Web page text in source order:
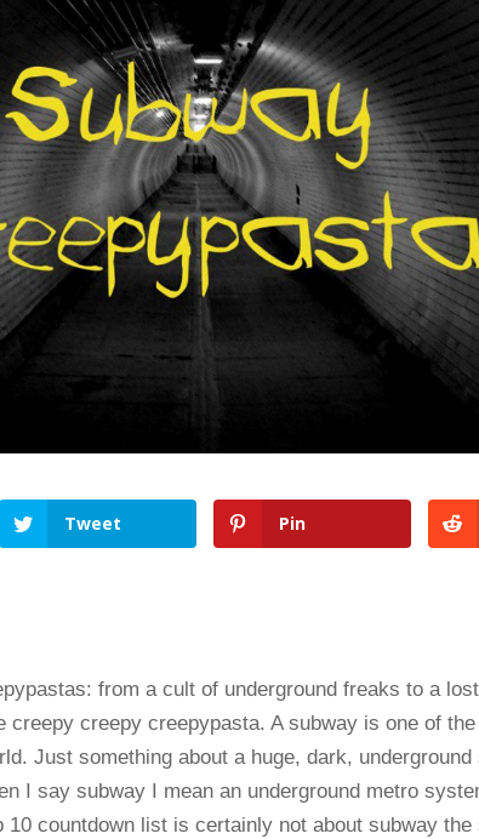
Tweet Pin
from a cult of underground freaks to a
creepy creepy creepypasta. A subway is one of
Just something about a huge, dark,
I say subway I mean an underground metro
10 countdown list is certainly not about subway